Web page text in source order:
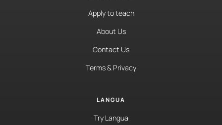
Apply to teach
About Us
Contact Us
Terms & Privacy
LANGUA
Try Langua